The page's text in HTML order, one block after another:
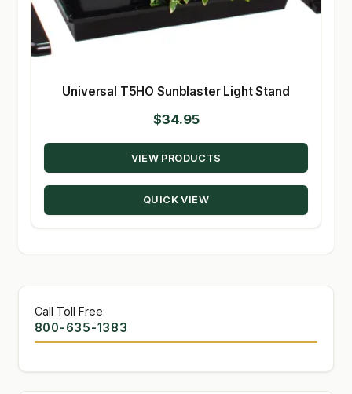
Universal T5HO Sunblaster Light Stand
$34.95
VIEW PRODUCTS
QUICK VIEW
Call Toll Free:
800-635-1383